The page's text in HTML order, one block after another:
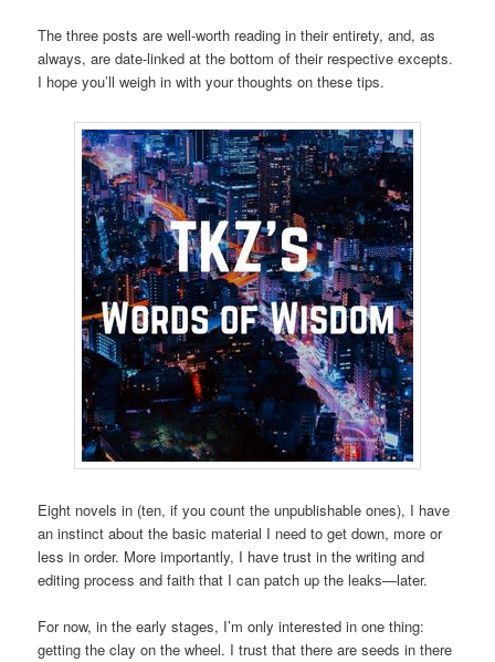
The three posts are well-worth reading in their entirety, and, as
always, are date-linked at the bottom of their respective excepts.
I hope you’ll weigh in with your thoughts on these tips.
Eight novels in (ten, if you count the unpublishable ones), I have
an instinct about the basic material I need to get down, more or
less in order. More importantly, I have trust in the writing and
editing process and faith that I can patch up the leaks—later.
For now, in the early stages, I’m only interested in one thing:
getting the clay on the wheel. I trust that there are seeds in there